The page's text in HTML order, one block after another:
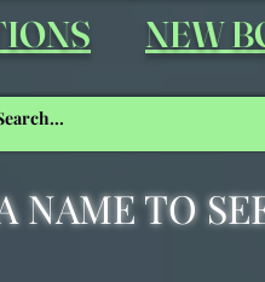
NEW
NAME TO